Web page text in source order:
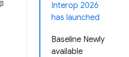
Interop 2026
has launched
Baseline Newly
available